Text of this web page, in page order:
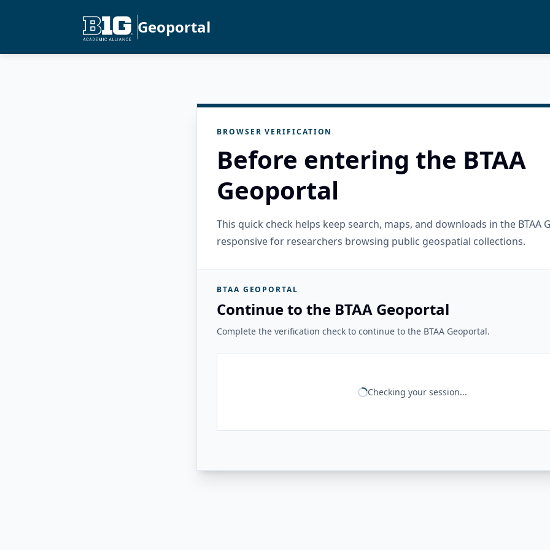
Geoportal
BROWSER VERIFICATION
Before entering the BTAA
Geoportal
This quick check helps keep search, maps, and downloads in the BTAA
responsive for researchers browsing public geospatial collections.
BTAA GEOPORTAL
Continue to the BTAA Geoportal
Complete the verification check to continue to the BTAA Geoportal.
Checking your session...